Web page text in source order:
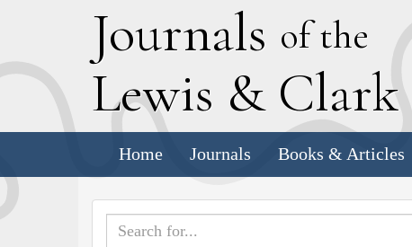
Journals of the
Lewis & Clark
Home Journals Books & Articles